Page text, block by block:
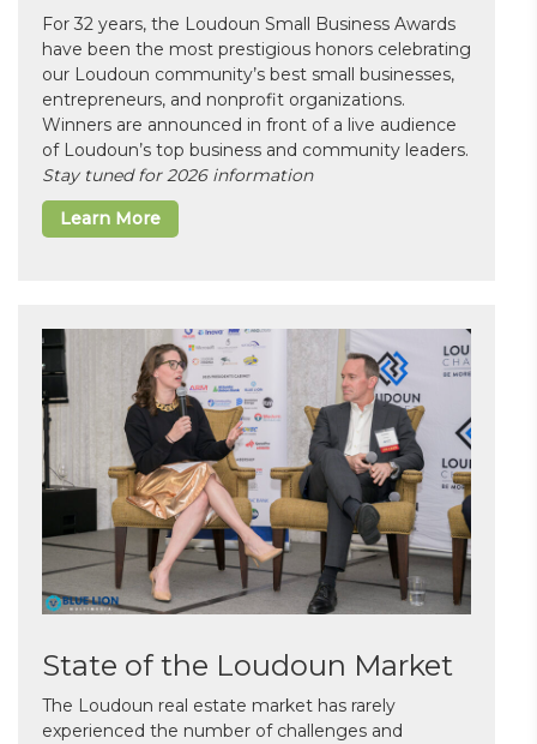
For 32 years, the Loudoun Small Business Awards
have been the most prestigious honors celebrating
our Loudoun community’s best small businesses,
entrepreneurs, and nonprofit organizations.
Winners are announced in front of a live audience
of Loudoun’s top business and community leaders.
Stay tuned for 2026 information
Learn More
State of the Loudoun Market
The Loudoun real estate market has rarely
experienced the number of challenges and